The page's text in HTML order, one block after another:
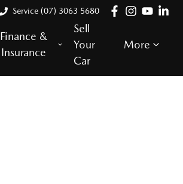
Service (07) 3063 5680
Finance &
Insurance
Sell
Your
Car
More